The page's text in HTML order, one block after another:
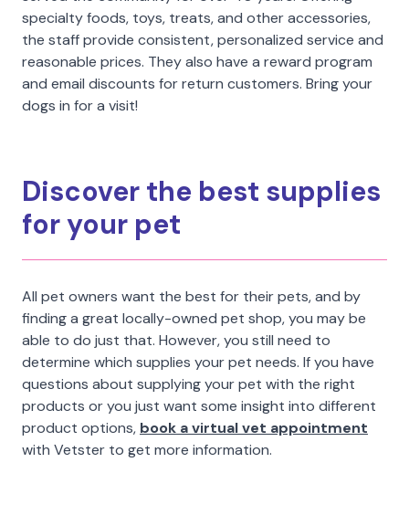
specialty foods, toys, treats, and other accessories,
the staff provide consistent, personalized service and
reasonable prices. They also have a reward program
and email discounts for return customers. Bring your
dogs in for a visit!
Discover the best supplies
for your pet
All pet owners want the best for their pets, and by
finding a great locally-owned pet shop, you may be
able to do just that. However, you still need to
determine which supplies your pet needs. If you have
questions about supplying your pet with the right
products or you just want some insight into different
product options, book a virtual vet appointment
with Vetster to get more information.